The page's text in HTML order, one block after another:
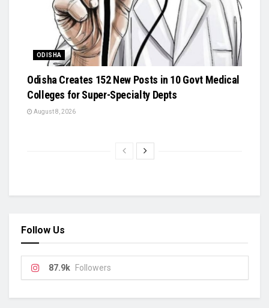
ODISHA
Odisha Creates 152 New Posts in 10 Govt Medical
Colleges for Super-Specialty Depts
August 8, 2026
Follow Us
87.9k Followers